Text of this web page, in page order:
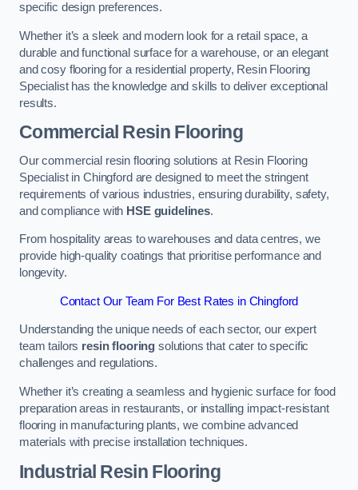
specific design preferences.
Whether it’s a sleek and modern look for a retail space, a
durable and functional surface for a warehouse, or an elegant
and cosy flooring for a residential property, Resin Flooring
Specialist has the knowledge and skills to deliver exceptional
results.
Commercial Resin Flooring
Our commercial resin flooring solutions at Resin Flooring
Specialist in Chingford are designed to meet the stringent
requirements of various industries, ensuring durability, safety,
and compliance with HSE guidelines.
From hospitality areas to warehouses and data centres, we
provide high-quality coatings that prioritise performance and
longevity.
Contact Our Team For Best Rates in Chingford
Understanding the unique needs of each sector, our expert
team tailors resin flooring solutions that cater to specific
challenges and regulations.
Whether it’s creating a seamless and hygienic surface for food
preparation areas in restaurants, or installing impact-resistant
flooring in manufacturing plants, we combine advanced
materials with precise installation techniques.
Industrial Resin Flooring